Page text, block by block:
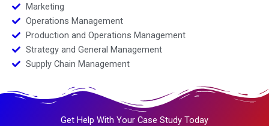
Marketing
Operations Management
Production and Operations Management
Strategy and General Management
Supply Chain Management
Get Help With Your Case Study Today